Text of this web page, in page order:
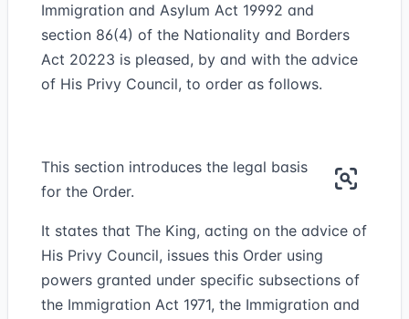
Immigration and Asylum Act 19992 and
section 86(4) of the Nationality and Borders
Act 20223 is pleased, by and with the advice
of His Privy Council, to order as follows.
This section introduces the legal basis
for the Order.
It states that The King, acting on the advice of
His Privy Council, issues this Order using
powers granted under specific subsections of
the Immigration Act 1971, the Immigration and